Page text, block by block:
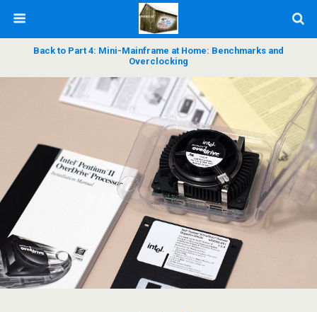
Back to Part 4: Mini-Mainframe at Home: Benchmarks and
Overclocking